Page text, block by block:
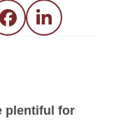
FacebookLinkedIn
plentiful for